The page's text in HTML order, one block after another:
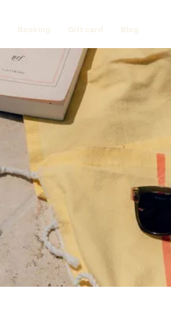
Booking Gift card Blog